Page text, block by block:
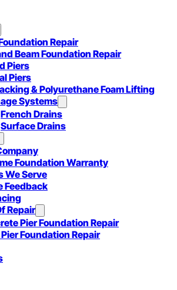
Repair
Beam Foundation Repair
Piers
Piers
& Polyurethane Foam Lifting
Systems
French Drains
Surface Drains
Foundation Warranty
We Serve
Feedback
Repair
Pier Foundation Repair
Foundation Repair